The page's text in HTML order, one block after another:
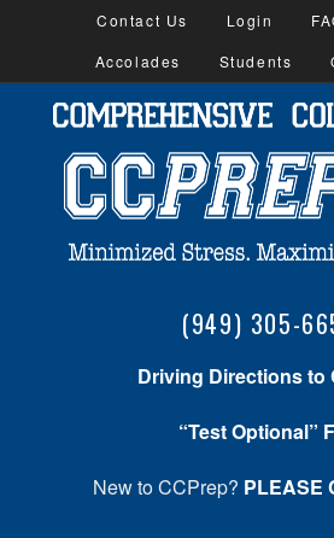
Contact Us Login
Accolades
Students
(949) 305-
Driving Directions to
“Test Optional”
New to CCPrep? PLEASE